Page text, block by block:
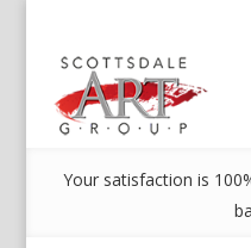
Your satisfaction is